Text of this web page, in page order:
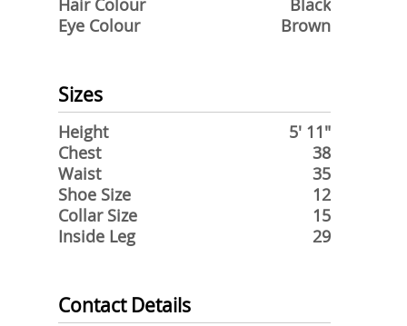
Hair Colour
Black
Eye Colour
Brown
Sizes
Height
5' 11"
Chest
38
Waist
35
Shoe Size
12
Collar Size
15
Inside Leg
29
Contact Details